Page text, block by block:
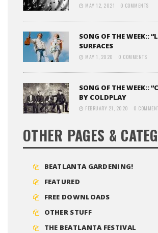
MAY 12, 2021 0 COMMENTS
SONG OF THE WEEK::
SURFACES
MAY 1, 2020 0 COMMENTS
SONG OF THE WEEK::
BY COLDPLAY
FEBRUARY 21, 2020 0
OTHER PAGES &
BEATLANTA GARDENING!
FEATURED
FREE DOWNLOADS
OTHER STUFF
THE BEATLANTA FESTIVAL